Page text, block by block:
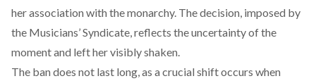
her association with the monarchy. The decision, imposed by
the Musicians’ Syndicate, reflects the uncertainty of the
moment and left her visibly shaken.
The ban does not last long, as a crucial shift occurs when